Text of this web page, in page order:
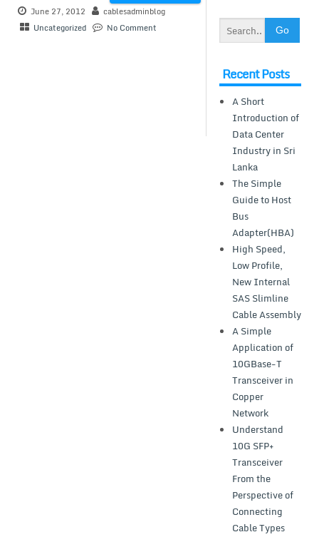
June 27, 2012
cablesadminblog
Uncategorized
No Comment
Recent Posts
A Short
Introduction of
Data Center
Industry in Sri
Lanka
The Simple
Guide to Host
Bus
Adapter(HBA)
High Speed,
Low Profile,
New Internal
SAS Slimline
Cable Assembly
A Simple
Application of
10GBase-T
Transceiver in
Copper
Network
Understand
10G SFP+
Transceiver
From the
Perspective of
Connecting
Cable Types